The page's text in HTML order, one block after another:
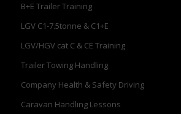
B+E Trailer Training
LGV C1-7.5tonne & C1+E
LGV/HGV cat C & CE Training
Trailer Towing Handling
Company Health & Safety Driving
Caravan Handling Lessons